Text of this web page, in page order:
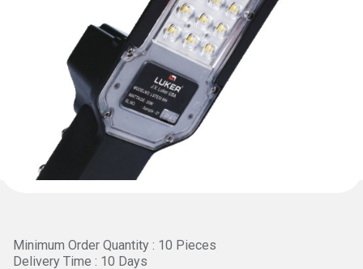
Minimum Order Quantity : 10 Pieces
Delivery Time : 10 Days